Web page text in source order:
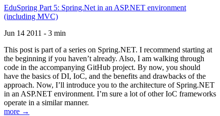
EduSpring Part 5: Spring.Net in an ASP.NET environment
(including MVC)
Jun 14 2011 - 3 min
This post is part of a series on Spring.NET. I recommend starting at
the beginning if you haven’t already. Also, I am walking through
code in the accompanying GitHub project. By now, you should
have the basics of DI, IoC, and the benefits and drawbacks of the
approach. Now, I’ll introduce you to the architecture of Spring.NET
in an ASP.NET environment. I’m sure a lot of other IoC frameworks
operate in a similar manner.
more →